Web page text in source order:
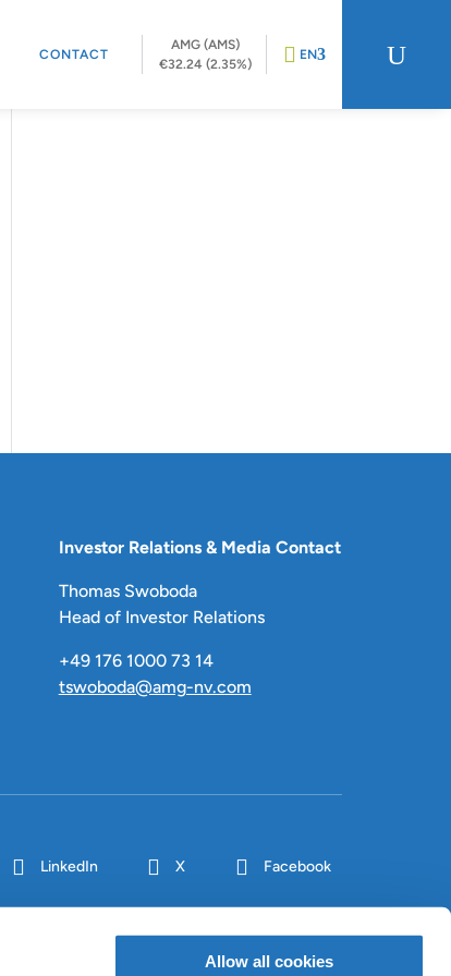
Allow all cookies
CONTACT
AMG (AMS)
€32.24 (2.35%)
EN U
Investor Relations & Media Contact
Thomas Swoboda
Head of Investor Relations
+49 176 1000 73 14
tswoboda@amg-nv.com
LinkedIn X Facebook